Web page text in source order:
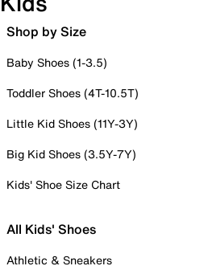
Shop by Size
Baby Shoes (1-3.5)
Toddler Shoes (4T-10.5T)
Little Kid Shoes (11Y-3Y)
Big Kid Shoes (3.5Y-7Y)
Kids' Shoe Size Chart
All Kids' Shoes
Athletic & Sneakers